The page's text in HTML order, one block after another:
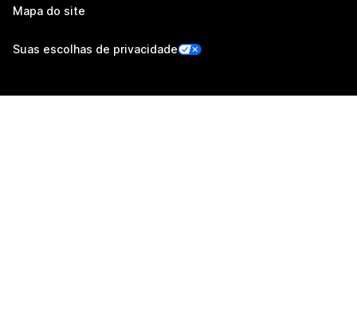
Mapa do site
Suas escolhas de privacidade